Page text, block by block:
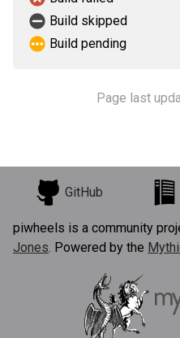
Build skipped
Build pending
Page last
GitHub
piwheels is a community
Jones. Powered by the